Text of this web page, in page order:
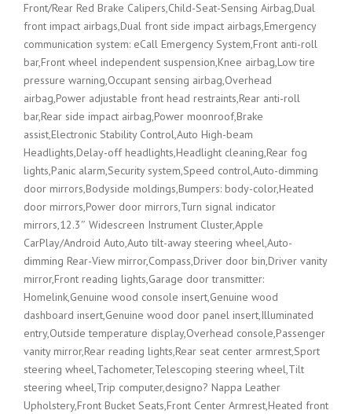
Front/Rear Red Brake Calipers,Child-Seat-Sensing Airbag,Dual
front impact airbags,Dual front side impact airbags,Emergency
communication system: eCall Emergency System,Front anti-roll
bar,Front wheel independent suspension,Knee airbag,Low tire
pressure warning,Occupant sensing airbag,Overhead
airbag,Power adjustable front head restraints,Rear anti-roll
bar,Rear side impact airbag,Power moonroof,Brake
assist,Electronic Stability Control,Auto High-beam
Headlights,Delay-off headlights,Headlight cleaning,Rear fog
lights,Panic alarm,Security system,Speed control,Auto-dimming
door mirrors,Bodyside moldings,Bumpers: body-color,Heated
door mirrors,Power door mirrors,Turn signal indicator
mirrors,12.3″ Widescreen Instrument Cluster,Apple
CarPlay/Android Auto,Auto tilt-away steering wheel,Auto-
dimming Rear-View mirror,Compass,Driver door bin,Driver vanity
mirror,Front reading lights,Garage door transmitter:
Homelink,Genuine wood console insert,Genuine wood
dashboard insert,Genuine wood door panel insert,Illuminated
entry,Outside temperature display,Overhead console,Passenger
vanity mirror,Rear reading lights,Rear seat center armrest,Sport
steering wheel,Tachometer,Telescoping steering wheel,Tilt
steering wheel,Trip computer,designo? Nappa Leather
Upholstery,Front Bucket Seats,Front Center Armrest,Heated front